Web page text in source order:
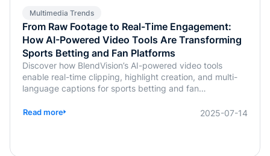
Multimedia Trends
From Raw Footage to Real-Time Engagement:
How AI-Powered Video Tools Are Transforming
Sports Betting and Fan Platforms
Discover how BlendVision’s AI-powered video tools
enable real-time clipping, highlight creation, and multi-
language captions for sports betting and fan
Read more 2025-07-14